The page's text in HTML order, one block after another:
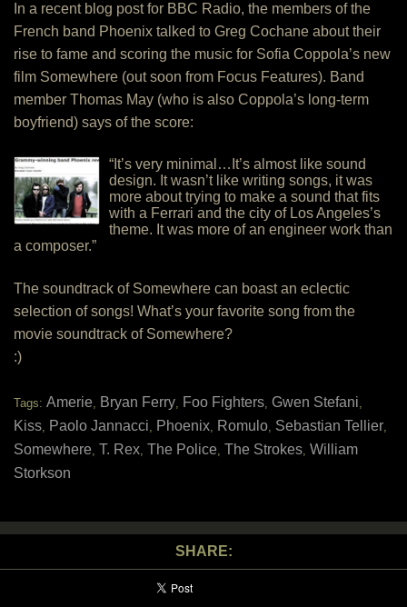
In a recent blog post for BBC Radio, the members of the
French band Phoenix talked to Greg Cochane about their
rise to fame and scoring the music for Sofia Coppola’s new
film Somewhere (out soon from Focus Features). Band
member Thomas May (who is also Coppola’s long-term
boyfriend) says of the score:
“It’s very minimal…It’s almost like sound
design. It wasn’t like writing songs, it was
more about trying to make a sound that fits
with a Ferrari and the city of Los Angeles’s
theme. It was more of an engineer work than
a composer.”
The soundtrack of Somewhere can boast an eclectic
selection of songs! What’s your favorite song from the
movie soundtrack of Somewhere?
:)
Tags: Amerie, Bryan Ferry, Foo Fighters, Gwen Stefani,
Kiss, Paolo Jannacci, Phoenix, Romulo, Sebastian Tellier,
Somewhere, T. Rex, The Police, The Strokes, William
Storkson
SHARE: